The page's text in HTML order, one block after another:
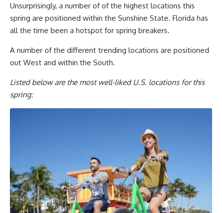
Unsurprisingly, a number of of the highest locations this
spring are positioned within the Sunshine State. Florida has
all the time been a hotspot for spring breakers.
A number of the different trending locations are positioned
out West and within the South.
Listed below are the most well-liked U.S. locations for this
spring: